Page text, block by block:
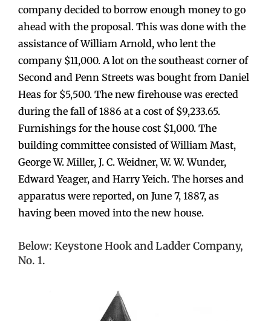
company decided to borrow enough money to go
ahead with the proposal. This was done with the
assistance of William Arnold, who lent the
company $11,000. A lot on the southeast corner of
Second and Penn Streets was bought from Daniel
Heas for $5,500. The new firehouse was erected
during the fall of 1886 at a cost of $9,233.65.
Furnishings for the house cost $1,000. The
building committee consisted of William Mast,
George W. Miller, J. C. Weidner, W. W. Wunder,
Edward Yeager, and Harry Yeich. The horses and
apparatus were reported, on June 7, 1887, as
having been moved into the new house.
Below: Keystone Hook and Ladder Company,
No. 1.